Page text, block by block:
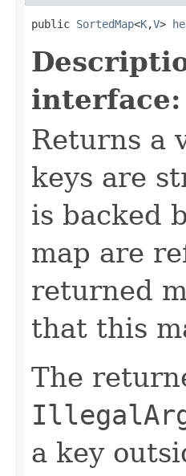
public SortedMap<K,V>
interface:
Returns a
keys are
is backed
map are
returned
that this
The
a key